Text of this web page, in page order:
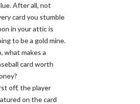
After all, not
card you stumble
in your attic is
to be a gold mine.
what makes a
card worth
off, the player
on the card